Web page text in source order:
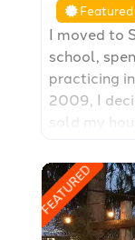
Featured
I moved to
school,
practicing
2009, I
sold my
motorcycle
covered
miles. The
FEATURED